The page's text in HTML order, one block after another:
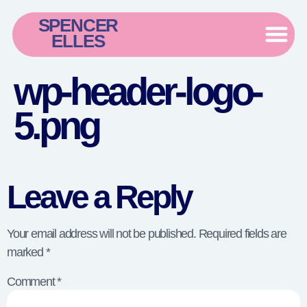
SPENCER
ELLES
wp-header-logo-
5.png
Leave a Reply
Your email address will not be published. Required fields are
marked *
Comment*